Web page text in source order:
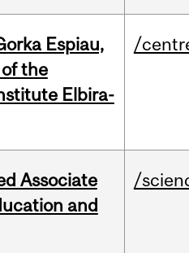
Espiau,
the
Elbira-
/
Associate
and
/